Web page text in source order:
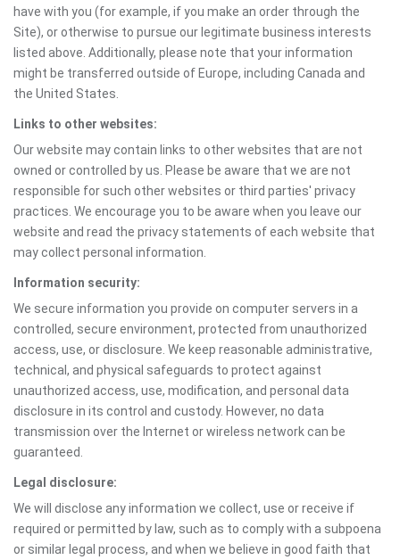
have with you (for example, if you make an order through the
Site), or otherwise to pursue our legitimate business interests
listed above. Additionally, please note that your information
might be transferred outside of Europe, including Canada and
the United States.
Links to other websites:
Our website may contain links to other websites that are not
owned or controlled by us. Please be aware that we are not
responsible for such other websites or third parties' privacy
practices. We encourage you to be aware when you leave our
website and read the privacy statements of each website that
may collect personal information.
Information security:
We secure information you provide on computer servers in a
controlled, secure environment, protected from unauthorized
access, use, or disclosure. We keep reasonable administrative,
technical, and physical safeguards to protect against
unauthorized access, use, modification, and personal data
disclosure in its control and custody. However, no data
transmission over the Internet or wireless network can be
guaranteed.
Legal disclosure:
We will disclose any information we collect, use or receive if
required or permitted by law, such as to comply with a subpoena
or similar legal process, and when we believe in good faith that